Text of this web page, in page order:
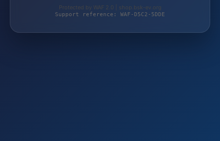
Protected by WAF 2.0 | shop.bsk-ev.org
Support reference: WAF-D5C2-5DDE